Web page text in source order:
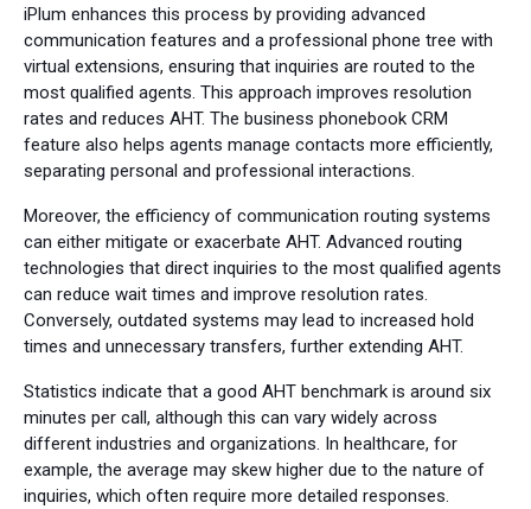
iPlum enhances this process by providing advanced
communication features and a professional phone tree with
virtual extensions, ensuring that inquiries are routed to the
most qualified agents. This approach improves resolution
rates and reduces AHT. The business phonebook CRM
feature also helps agents manage contacts more efficiently,
separating personal and professional interactions.
Moreover, the efficiency of communication routing systems
can either mitigate or exacerbate AHT. Advanced routing
technologies that direct inquiries to the most qualified agents
can reduce wait times and improve resolution rates.
Conversely, outdated systems may lead to increased hold
times and unnecessary transfers, further extending AHT.
Statistics indicate that a good AHT benchmark is around six
minutes per call, although this can vary widely across
different industries and organizations. In healthcare, for
example, the average may skew higher due to the nature of
inquiries, which often require more detailed responses.